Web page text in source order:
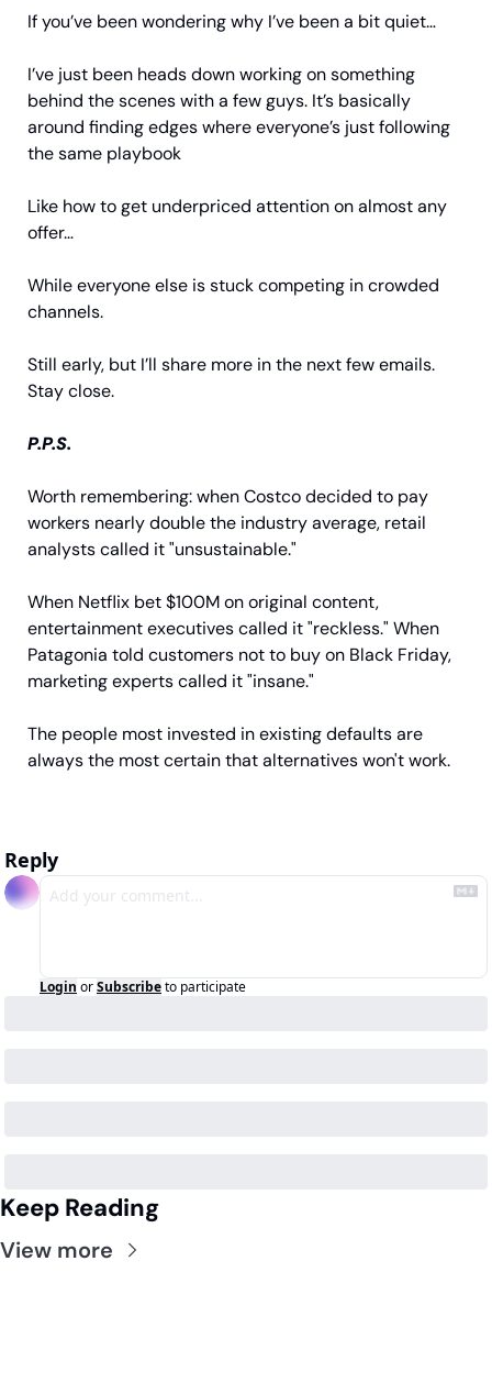
If you’ve been wondering why I’ve been a bit quiet…
I’ve just been heads down working on something
behind the scenes with a few guys. It’s basically
around finding edges where everyone’s just following
the same playbook
Like how to get underpriced attention on almost any
offer…
While everyone else is stuck competing in crowded
channels.
Still early, but I’ll share more in the next few emails.
Stay close.
P.P.S.
Worth remembering: when Costco decided to pay
workers nearly double the industry average, retail
analysts called it "unsustainable."
When Netflix bet $100M on original content,
entertainment executives called it "reckless." When
Patagonia told customers not to buy on Black Friday,
marketing experts called it "insane."
The people most invested in existing defaults are
always the most certain that alternatives won't work.
Reply
Login orSubscribeto participate
Keep Reading
View more